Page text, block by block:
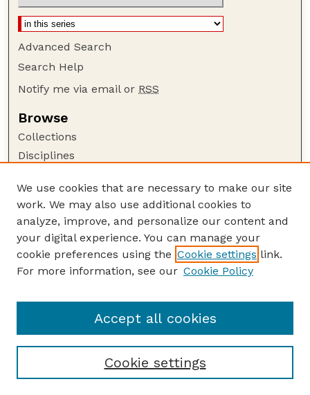
Advanced Search
Search Help
Notify me via email or RSS
Browse
Collections
Disciplines
Author Corner
Author FAQ
Guide to Submitting
Submit your paper or article
School of Natural Resources
We use cookies that are necessary to make our site
work. We may also use additional cookies to
analyze, improve, and personalize our content and
your digital experience. You can manage your
cookie preferences using the Cookie settings link.
For more information, see our Cookie Policy
Cookie settings
Accept all cookies